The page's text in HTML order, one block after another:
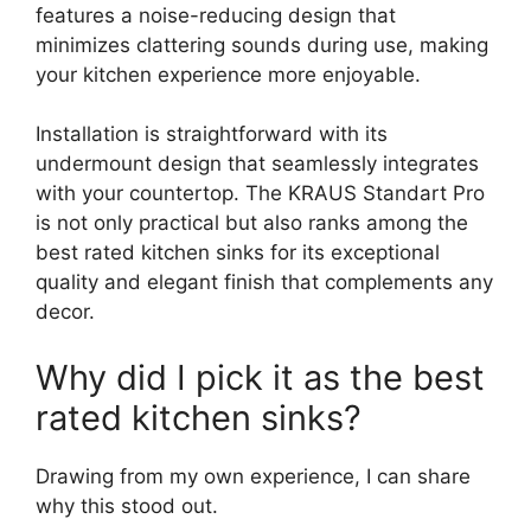
features a noise-reducing design that
minimizes clattering sounds during use, making
your kitchen experience more enjoyable.
Installation is straightforward with its
undermount design that seamlessly integrates
with your countertop. The KRAUS Standart Pro
is not only practical but also ranks among the
best rated kitchen sinks for its exceptional
quality and elegant finish that complements any
decor.
Why did I pick it as the best
rated kitchen sinks?
Drawing from my own experience, I can share
why this stood out.